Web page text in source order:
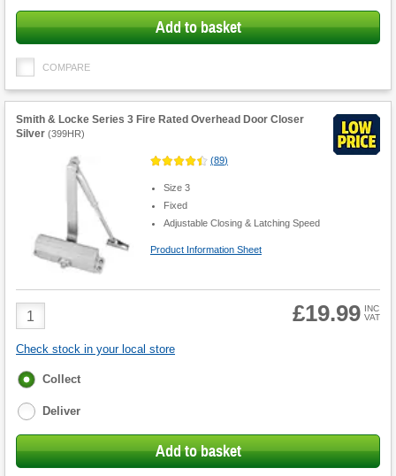
Add to basket
COMPARE
Smith & Locke Series 3 Fire Rated Overhead Door Closer
Silver (399HR)
(89)
Size 3
Fixed
Adjustable Closing & Latching Speed
Product Information Sheet
Product
Quantity
£19.99 INC
VAT
Check stock in your local store
Fulfilment
Collect
Deliver
Add to basket